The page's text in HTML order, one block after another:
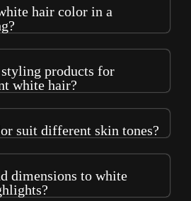
hair color in a
products for
white hair?
suit different skin tones?
dimensions to white